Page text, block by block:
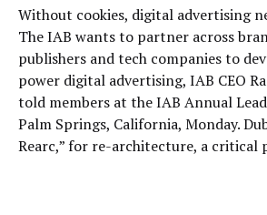
Without cookies, digital advertising
The IAB wants to partner across
publishers and tech companies to
power digital advertising, IAB CEO
told members at the IAB Annual
Palm Springs, California, Monday.
Rearc,” for re-architecture, a